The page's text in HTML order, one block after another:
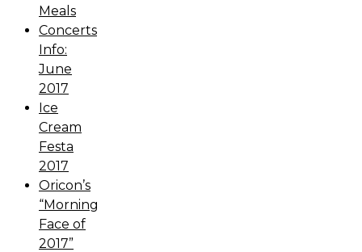
Meals
Concerts
Info:
June
2017
Ice
Cream
Festa
2017
Oricon’s
“Morning
Face of
2017”